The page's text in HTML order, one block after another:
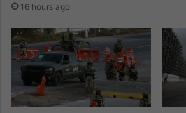
16 hours ago